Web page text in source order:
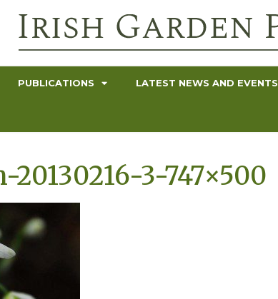
PUBLICATIONS LATEST NEWS AND EVENTS
3-747×500